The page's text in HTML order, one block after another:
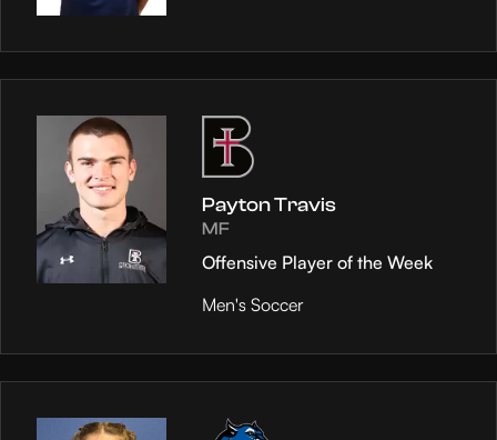
Payton Travis
MF
Offensive Player of the Week
Men's Soccer